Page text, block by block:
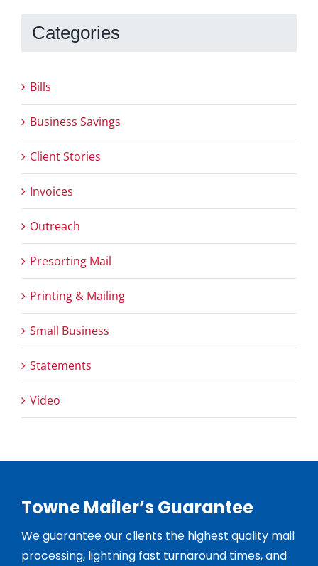
Categories
Bills
Business Savings
Client Stories
Invoices
Outreach
Presorting Mail
Printing & Mailing
Small Business
Statements
Video
Towne Mailer’s Guarantee
We guarantee our clients the highest quality mail
processing, lightning fast turnaround times, and